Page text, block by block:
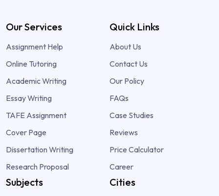
Our Services
Assignment Help
Online Tutoring
Academic Writing
Essay Writing
TAFE Assignment
Cover Page
Dissertation Writing
Research Proposal
Quick Links
About Us
Contact Us
Our Policy
FAQs
Case Studies
Reviews
Price Calculator
Career
Subjects Cities